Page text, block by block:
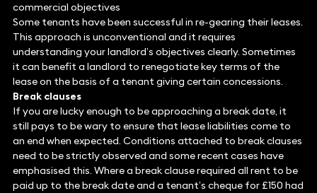
commercial objectives
Some tenants have been successful in re-gearing their leases.
This approach is unconventional and it requires
understanding your landlord’s objectives clearly. Sometimes
it can benefit a landlord to renegotiate key terms of the
lease on the basis of a tenant giving certain concessions.
Break clauses
If you are lucky enough to be approaching a break date, it
still pays to be wary to ensure that lease liabilities come to
an end when expected. Conditions attached to break clauses
need to be strictly observed and some recent cases have
emphasised this. Where a break clause required all rent to be
paid up to the break date and a tenant’s cheque for £150 had